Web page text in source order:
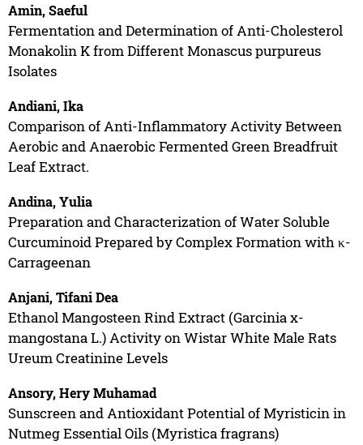
Amin, Saeful
Fermentation and Determination of Anti-Cholesterol
Monakolin K from Different Monascus purpureus
Isolates
Andiani, Ika
Comparison of Anti-Inflammatory Activity Between
Aerobic and Anaerobic Fermented Green Breadfruit
Leaf Extract.
Andina, Yulia
Preparation and Characterization of Water Soluble
Curcuminoid Prepared by Complex Formation with κ-
Carrageenan
Anjani, Tifani Dea
Ethanol Mangosteen Rind Extract (Garcinia x-
mangostana L.) Activity on Wistar White Male Rats
Ureum Creatinine Levels
Ansory, Hery Muhamad
Sunscreen and Antioxidant Potential of Myristicin in
Nutmeg Essential Oils (Myristica fragrans)